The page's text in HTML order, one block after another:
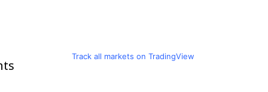
Track all markets on TradingView